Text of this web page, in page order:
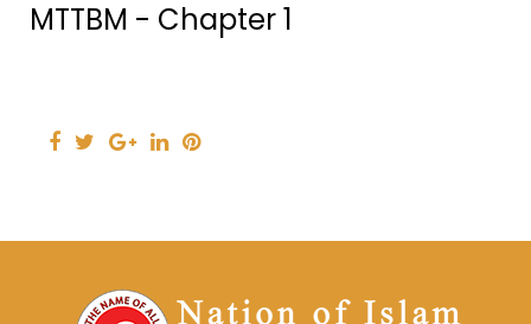
MTTBM - Chapter 1
Facebook
TwitterGoogle+
LinkedInPinterest